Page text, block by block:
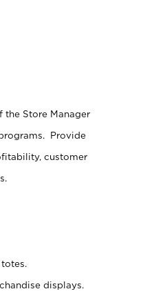
the Store Manager
Provide
customer
displays.